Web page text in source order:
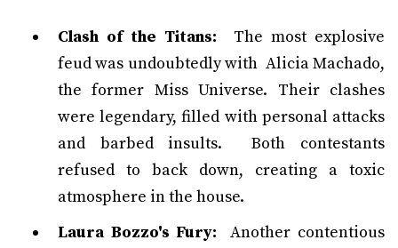
Clash of the Titans: The most explosive
feud was undoubtedly with Alicia Machado,
the former Miss Universe. Their clashes
were legendary, filled with personal attacks
and barbed insults. Both contestants
refused to back down, creating a toxic
atmosphere in the house.
Laura Bozzo's Fury: Another contentious